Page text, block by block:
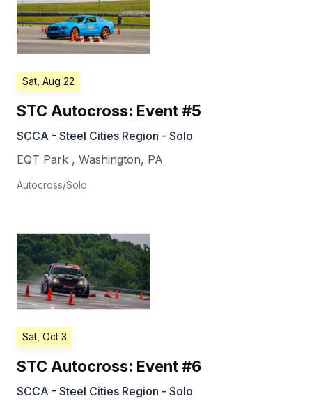
Sat, Aug 22
STC Autocross: Event #5
SCCA - Steel Cities Region - Solo
EQT Park , Washington, PA
Autocross/Solo
Sat, Oct 3
STC Autocross: Event #6
SCCA - Steel Cities Region - Solo